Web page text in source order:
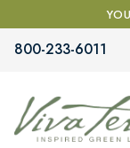
800-233-6011